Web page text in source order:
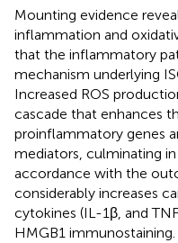
Mounting evidence
inflammation and
that the inflammatory
mechanism underlying
Increased ROS
cascade that enhances
proinflammatory genes
mediators, culminating
accordance with the
considerably increases
cytokines (IL-1β, and
HMGB1